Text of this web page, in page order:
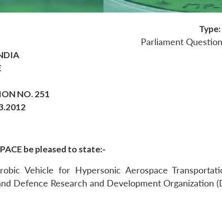
Type:
Parliament
NO. 251
be pleased to state:-
Vehicle for Hypersonic Aerospace
Defence Research and Development Organization